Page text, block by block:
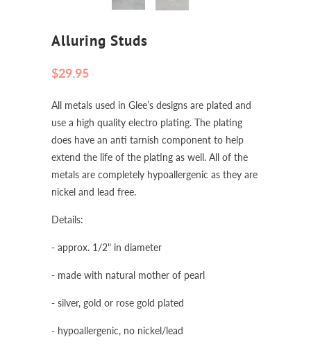
Alluring Studs
$29.95
All metals used in Glee’s designs are plated and
use a high quality electro plating. The plating
does have an anti tarnish component to help
extend the life of the plating as well. All of the
metals are completely hypoallergenic as they are
nickel and lead free.
Details:
- approx. 1/2" in diameter
- made with natural mother of pearl
- silver, gold or rose gold plated
- hypoallergenic, no nickel/lead